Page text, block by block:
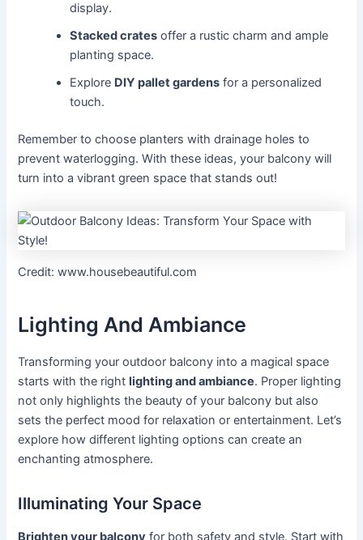
display.
Stacked crates offer a rustic charm and ample
planting space.
Explore DIY pallet gardens for a personalized
touch.
Remember to choose planters with drainage holes to
prevent waterlogging. With these ideas, your balcony will
turn into a vibrant green space that stands out!
Credit: www.housebeautiful.com
Lighting And Ambiance
Transforming your outdoor balcony into a magical space
starts with the rightlighting and ambiance. Proper lighting
not only highlights the beauty of your balcony but also
sets the perfect mood for relaxation or entertainment. Let’s
explore how different lighting options can create an
enchanting atmosphere.
Illuminating Your Space
Brighten your balcony for both safety and style. Start with